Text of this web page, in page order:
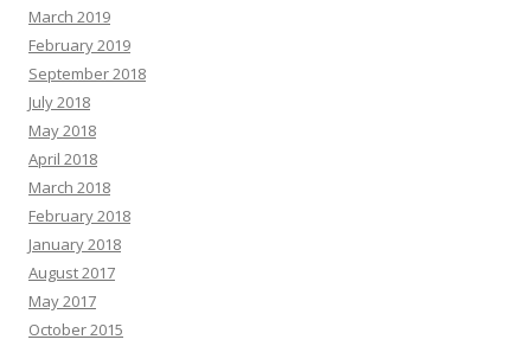
March 2019
February 2019
September 2018
July 2018
May 2018
April 2018
March 2018
February 2018
January 2018
August 2017
May 2017
October 2015